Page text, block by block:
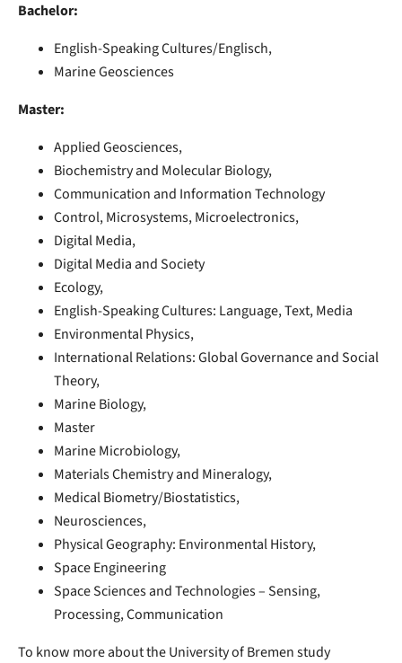
Bachelor:
English-Speaking Cultures/Englisch,
Marine Geosciences
Master:
Applied Geosciences,
Biochemistry and Molecular Biology,
Communication and Information Technology
Control, Microsystems, Microelectronics,
Digital Media,
Digital Media and Society
Ecology,
English-Speaking Cultures: Language, Text, Media
Environmental Physics,
International Relations: Global Governance and Social
Theory,
Marine Biology,
Master
Marine Microbiology,
Materials Chemistry and Mineralogy,
Medical Biometry/Biostatistics,
Neurosciences,
Physical Geography: Environmental History,
Space Engineering
Space Sciences and Technologies – Sensing,
Processing, Communication
To know more about the University of Bremen study